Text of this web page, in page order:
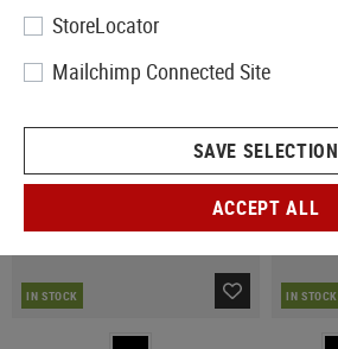
IN STOCK IN STOCK
StoreLocator
Mailchimp Connected Site
SAVE SELECTION
ACCEPT ALL